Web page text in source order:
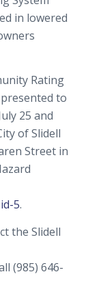
in lowered
Rating
to
25 and
of Slidell
Street in
5.
the Slidell
(985) 646-